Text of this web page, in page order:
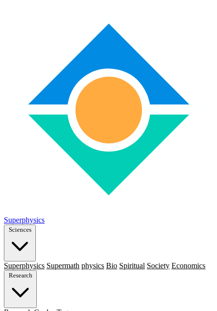
Superphysics
Sciences
Superphysics Supermath physics Bio Spiritual Society Economics
Research